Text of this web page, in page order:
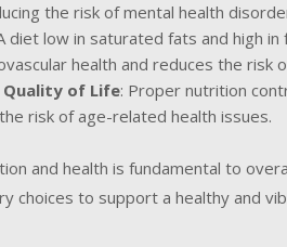
the risk of mental health
diet low in saturated fats and high
health and reduces the risk
of Life: Proper nutrition
risk of age-related health issues.
and health is fundamental to
choices to support a healthy and